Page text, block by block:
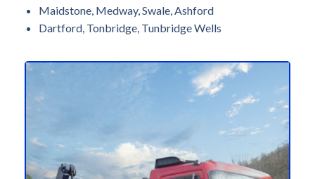
Maidstone, Medway, Swale, Ashford
Dartford, Tonbridge, Tunbridge Wells